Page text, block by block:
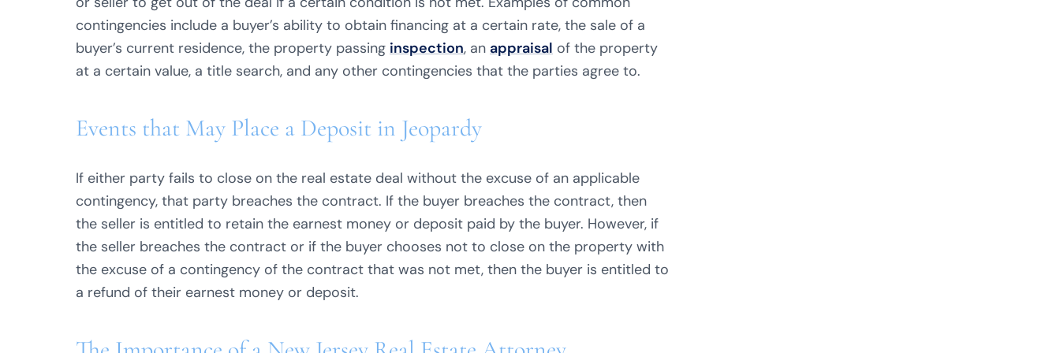
contingencies include a buyer’s ability to obtain financing at a certain rate, the sale of a
buyer’s current residence, the property passing inspection, an appraisal of the property
at a certain value, a title search, and any other contingencies that the parties agree to.
Events that May Place a Deposit in Jeopardy
If either party fails to close on the real estate deal without the excuse of an applicable
contingency, that party breaches the contract. If the buyer breaches the contract, then
the seller is entitled to retain the earnest money or deposit paid by the buyer. However, if
the seller breaches the contract or if the buyer chooses not to close on the property with
the excuse of a contingency of the contract that was not met, then the buyer is entitled to
a refund of their earnest money or deposit.